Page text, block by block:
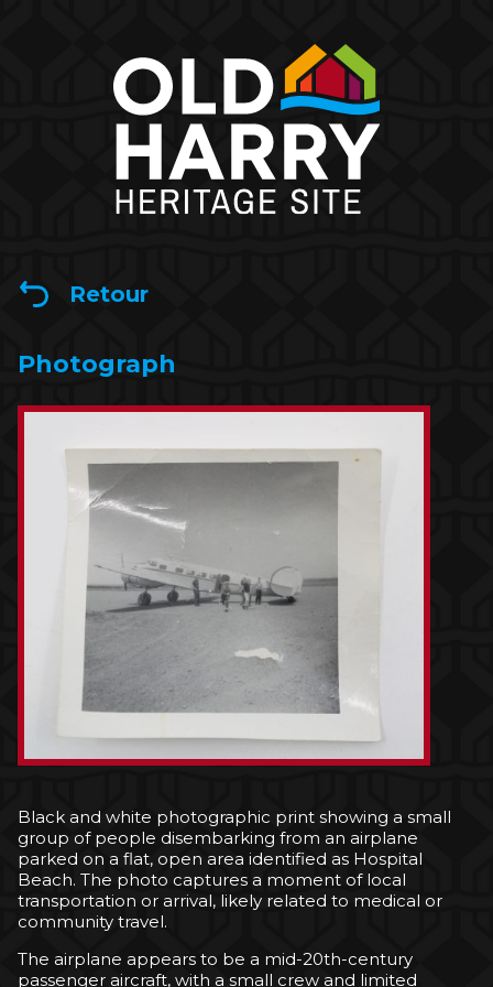
Retour
Photograph
Black and white photographic print showing a small
group of people disembarking from an airplane
parked on a flat, open area identified as Hospital
Beach. The photo captures a moment of local
transportation or arrival, likely related to medical or
community travel.
The airplane appears to be a mid-20th-century
passenger aircraft, with a small crew and limited